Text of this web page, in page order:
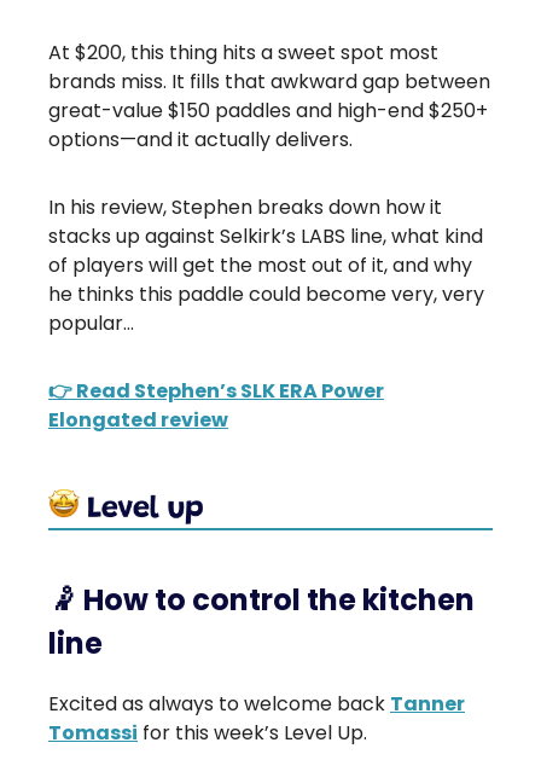
At $200, this thing hits a sweet spot most
brands miss. It fills that awkward gap between
great-value $150 paddles and high-end $250+
options—and it actually delivers.
In his review, Stephen breaks down how it
stacks up against Selkirk’s LABS line, what kind
of players will get the most out of it, and why
he thinks this paddle could become very, very
popular…
👉 Read Stephen’s SLK ERA Power
Elongated review
🤾 How to control the kitchen
line
Excited as always to welcome back Tanner
Tomassi for this week’s Level Up.